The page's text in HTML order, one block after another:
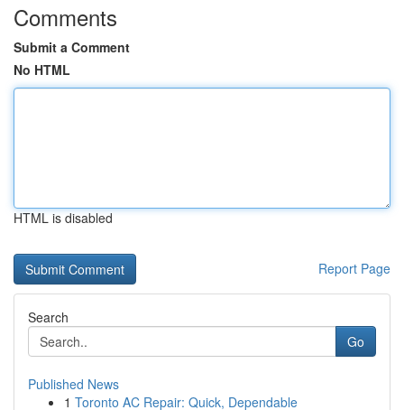
Comments
Submit a Comment
No HTML
HTML is disabled
Report Page
Search
Go
Published News
1 Toronto AC Repair: Quick, Dependable